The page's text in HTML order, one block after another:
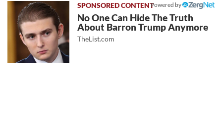
Powered by
No One Can Hide The Truth
About Barron Trump Anymore
TheList.com